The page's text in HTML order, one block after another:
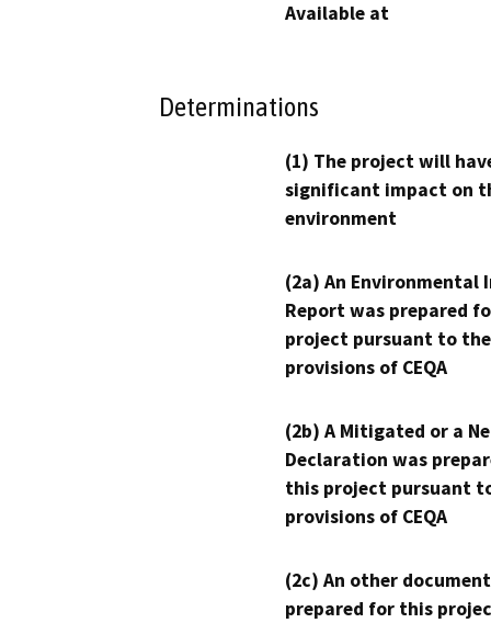
Available at
Determinations
(1) The project will
significant impact on
environment
(2a) An Environmental
Report was prepared
project pursuant to the
provisions of CEQA
(2b) A Mitigated or a
Declaration was
this project pursuant
provisions of CEQA
(2c) An other
prepared for this